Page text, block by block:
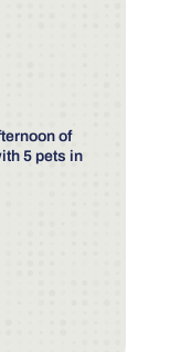
of
5 pets in